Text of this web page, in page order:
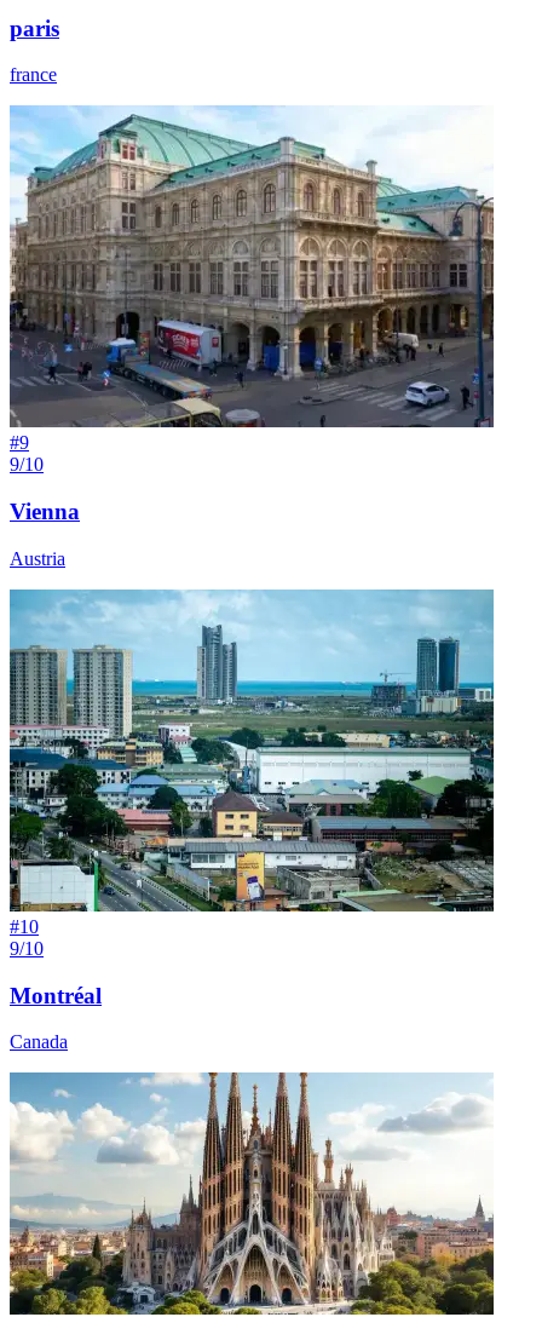
paris
france
#9
9/10
Vienna
Austria
#10
9/10
Montréal
Canada